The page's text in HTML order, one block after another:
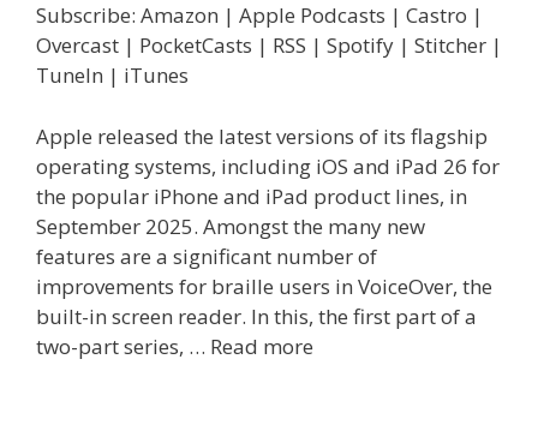
Subscribe: Amazon | Apple Podcasts | Castro |
Overcast | PocketCasts | RSS | Spotify | Stitcher |
TuneIn | iTunes
Apple released the latest versions of its flagship
operating systems, including iOS and iPad 26 for
the popular iPhone and iPad product lines, in
September 2025. Amongst the many new
features are a significant number of
improvements for braille users in VoiceOver, the
built-in screen reader. In this, the first part of a
two-part series, … Read more